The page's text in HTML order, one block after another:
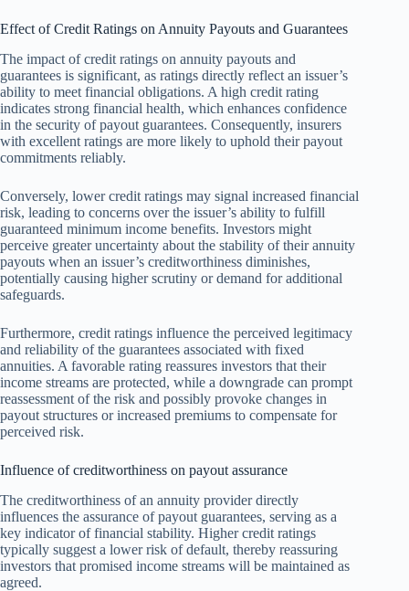
Effect of Credit Ratings on Annuity Payouts and Guarantees
The impact of credit ratings on annuity payouts and
guarantees is significant, as ratings directly reflect an issuer’s
ability to meet financial obligations. A high credit rating
indicates strong financial health, which enhances confidence
in the security of payout guarantees. Consequently, insurers
with excellent ratings are more likely to uphold their payout
commitments reliably.
Conversely, lower credit ratings may signal increased financial
risk, leading to concerns over the issuer’s ability to fulfill
guaranteed minimum income benefits. Investors might
perceive greater uncertainty about the stability of their annuity
payouts when an issuer’s creditworthiness diminishes,
potentially causing higher scrutiny or demand for additional
safeguards.
Furthermore, credit ratings influence the perceived legitimacy
and reliability of the guarantees associated with fixed
annuities. A favorable rating reassures investors that their
income streams are protected, while a downgrade can prompt
reassessment of the risk and possibly provoke changes in
payout structures or increased premiums to compensate for
perceived risk.
Influence of creditworthiness on payout assurance
The creditworthiness of an annuity provider directly
influences the assurance of payout guarantees, serving as a
key indicator of financial stability. Higher credit ratings
typically suggest a lower risk of default, thereby reassuring
investors that promised income streams will be maintained as
agreed.